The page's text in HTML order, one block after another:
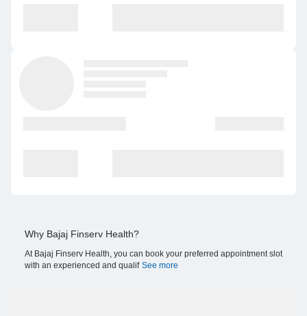
Why Bajaj Finserv Health?
At Bajaj Finserv Health, you can book your preferred appointment slot
with an experienced and qualif See more